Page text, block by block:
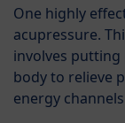
One highly
acupressure.
involves
body to relieve
energy